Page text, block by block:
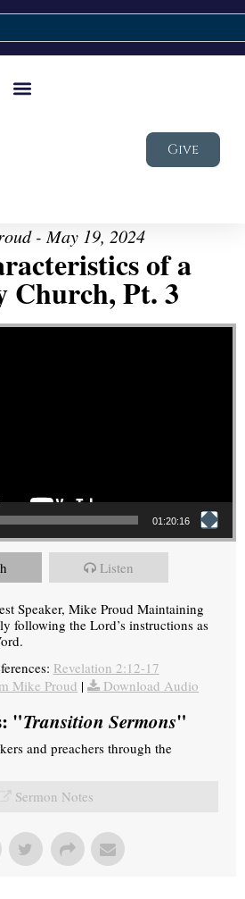
Give
- May 19, 2024
of a
Church, Pt. 3
01:20:16
Listen
Speaker, Mike Proud Maintaining
following the Lord’s instructions as
Revelation 2:12-17
Mike Proud | Download Audio
"Transition Sermons"
and preachers through the
Sermon Notes